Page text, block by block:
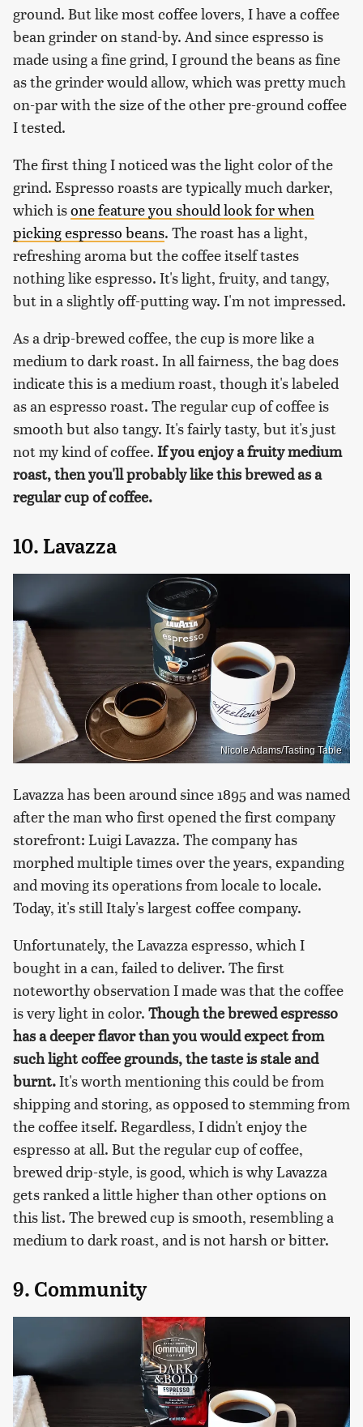
ground. But like most coffee lovers, I have a coffee
bean grinder on stand-by. And since espresso is
made using a fine grind, I ground the beans as fine
as the grinder would allow, which was pretty much
on-par with the size of the other pre-ground coffee
I tested.
The first thing I noticed was the light color of the
grind. Espresso roasts are typically much darker,
which isone feature you should look for when
picking espresso beans. The roast has a light,
refreshing aroma but the coffee itself tastes
nothing like espresso. It's light, fruity, and tangy,
but in a slightly off-putting way. I'm not impressed.
As a drip-brewed coffee, the cup is more like a
medium to dark roast. In all fairness, the bag does
indicate this is a medium roast, though it's labeled
as an espresso roast. The regular cup of coffee is
smooth but also tangy. It's fairly tasty, but it's just
not my kind of coffee. If you enjoy a fruity medium
roast, then you'll probably like this brewed as a
regular cup of coffee.
10. Lavazza
Nicole Adams/Tasting Table
Lavazza has been around since 1895 and was named
after the man who first opened the first company
storefront: Luigi Lavazza. The company has
morphed multiple times over the years, expanding
and moving its operations from locale to locale.
Today, it's still Italy's largest coffee company.
Unfortunately, the Lavazza espresso, which I
bought in a can, failed to deliver. The first
noteworthy observation I made was that the coffee
is very light in color. Though the brewed espresso
has a deeper flavor than you would expect from
such light coffee grounds, the taste is stale and
burnt.It's worth mentioning this could be from
shipping and storing, as opposed to stemming from
the coffee itself. Regardless, I didn't enjoy the
espresso at all. But the regular cup of coffee,
brewed drip-style, is good, which is why Lavazza
gets ranked a little higher than other options on
this list. The brewed cup is smooth, resembling a
medium to dark roast, and is not harsh or bitter.
9. Community